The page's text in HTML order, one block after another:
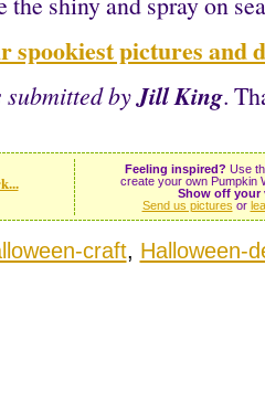
spookiest pictures and
submitted byJill King.
Feeling inspired? Use
create your own Pumpkin
Show off your
Send us pictures or
craft, Halloween-